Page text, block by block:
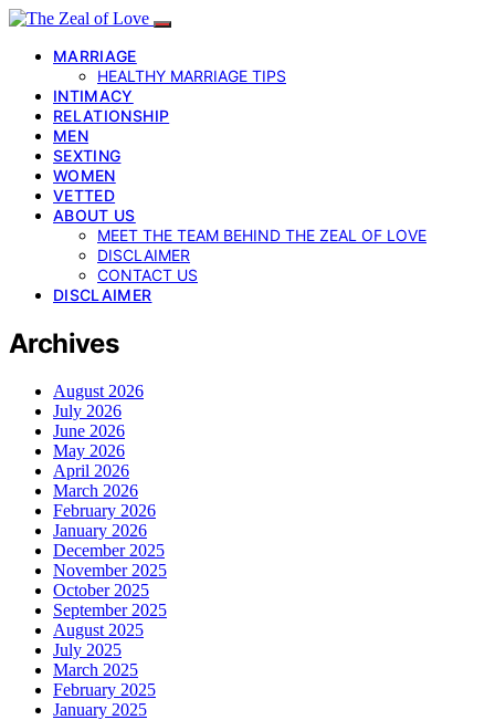
MARRIAGE
HEALTHY MARRIAGE TIPS
INTIMACY
RELATIONSHIP
MEN
SEXTING
WOMEN
VETTED
ABOUT US
MEET THE TEAM BEHIND THE ZEAL OF LOVE
DISCLAIMER
CONTACT US
DISCLAIMER
Archives
August 2026
July 2026
June 2026
May 2026
April 2026
March 2026
February 2026
January 2026
December 2025
November 2025
October 2025
September 2025
August 2025
July 2025
March 2025
February 2025
January 2025